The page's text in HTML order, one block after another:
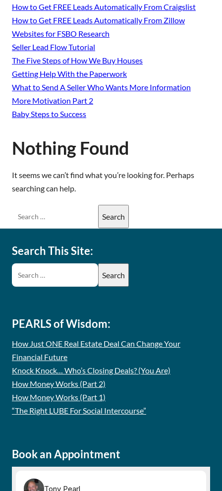
Nothing Found
It seems we can’t find what you’re looking for. Perhaps
searching can help.
How to Get FREE Leads Automatically From Craigslist
How to Get FREE Leads Automatically From Zillow
Websites for FSBO Research
Seller Lead Flow Tutorial
The Five Steps of How We Buy Houses
Getting Help With the Paperwork
What to Send A Seller Who Wants More Information
More Motivation Part 2
Baby Steps to Success
Search This Site:
PEARLS of Wisdom:
How Just ONE Real Estate Deal Can Change Your
Financial Future
Knock Knock… Who’s Closing Deals? (You Are)
How Money Works (Part 2)
How Money Works (Part 1)
“The Right LUBE For Social Intercourse”
Book an Appointment